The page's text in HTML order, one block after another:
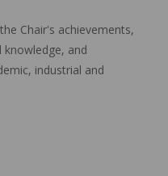
Chair's achievements,
knowledge, and
industrial and